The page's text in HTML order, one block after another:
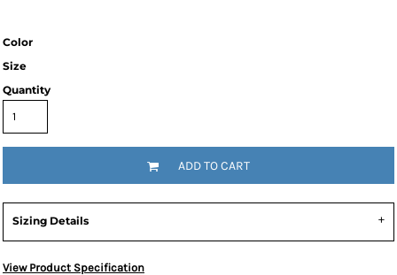
Color
Size
Quantity
ADD TO CART
Sizing Details
View Product Specification